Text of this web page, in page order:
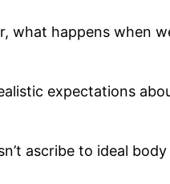
what happens when
expectations
ascribe to ideal